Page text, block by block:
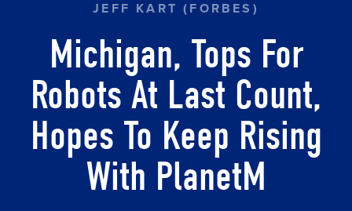
JEFF KART (FORBES)
Michigan, Tops For
Robots At Last Count,
Hopes To Keep Rising
With PlanetM